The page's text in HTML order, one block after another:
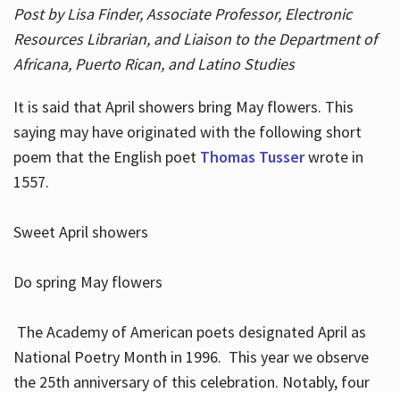
Post by Lisa Finder, Associate Professor, Electronic
Resources Librarian, and Liaison to the Department of
Africana, Puerto Rican, and Latino Studies
It is said that April showers bring May flowers. This
saying may have originated with the following short
poem that the English poet Thomas Tusserwrote in
1557.
Sweet April showers
Do spring May flowers
The Academy of American poets designated April as
National Poetry Month in 1996. This year we observe
the 25th anniversary of this celebration. Notably, four